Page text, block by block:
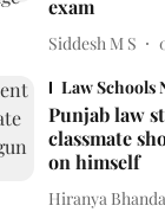
exam
Siddesh M S
Law Schools
Punjab law
classmate
on himself
Hiranya